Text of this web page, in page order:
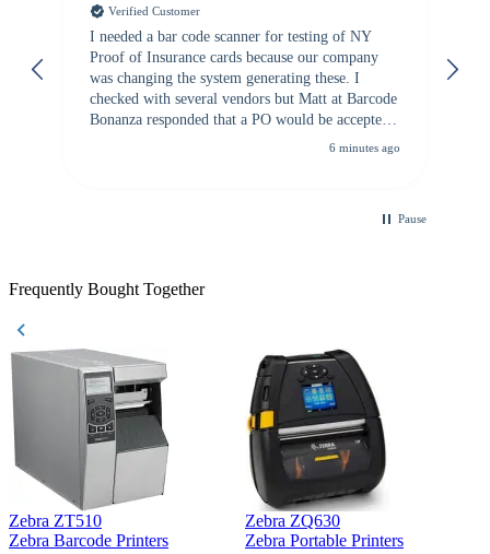
Verified Customer
I needed a bar code scanner for testing of NY
Proof of Insurance cards because our company
was changing the system generating these. I
checked with several vendors but Matt at Barcode
Bonanza responded that a PO would be accepted.
All other vendors I checked with expected a CC
6 minutes ago
Pause
Frequently Bought Together
Zebra ZT510
Zebra Barcode Printers
Zebra ZQ630
Zebra Portable Printers